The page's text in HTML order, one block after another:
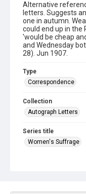
Alternative
letters. Suggests
one in autumn.
could end up in the
'would be cheap
and Wednesday
28). Jun 1907.
Type
Correspondence
Collection
Autograph Letters
Series title
Women's Suffrage